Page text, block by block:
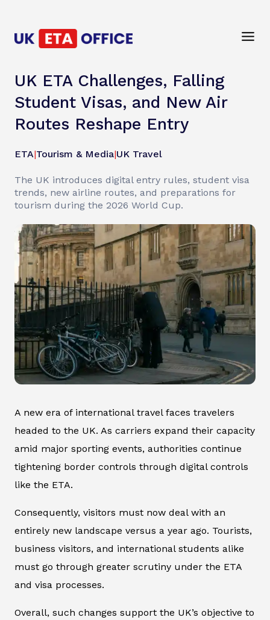
UK ETA Challenges, Falling
Student Visas, and New Air
Routes Reshape Entry
ETA|Tourism & Media|UK Travel
The UK introduces digital entry rules, student visa
trends, new airline routes, and preparations for
tourism during the 2026 World Cup.
A new era of international travel faces travelers
headed to the UK. As carriers expand their capacity
amid major sporting events, authorities continue
tightening border controls through digital controls
like the ETA.
Consequently, visitors must now deal with an
entirely new landscape versus a year ago. Tourists,
business visitors, and international students alike
must go through greater scrutiny under the ETA
and visa processes.
Overall, such changes support the UK’s objective to